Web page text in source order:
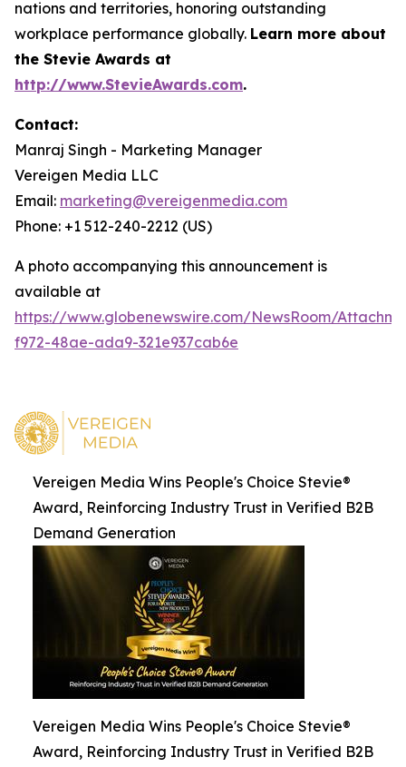
nations and territories, honoring outstanding
workplace performance globally. Learn more about
the Stevie Awards at
http://www.StevieAwards.com.
Contact:
Manraj Singh - Marketing Manager
Vereigen Media LLC
Email: marketing@vereigenmedia.com
Phone: +1 512-240-2212 (US)
A photo accompanying this announcement is
available at
https://www.globenewswire.com/NewsRoom/
f972-48ae-ada9-321e937cab6e
Vereigen Media Wins People's Choice Stevie®
Award, Reinforcing Industry Trust in Verified B2B
Demand Generation
Vereigen Media Wins People's Choice Stevie®
Award, Reinforcing Industry Trust in Verified B2B